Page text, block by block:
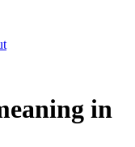
in